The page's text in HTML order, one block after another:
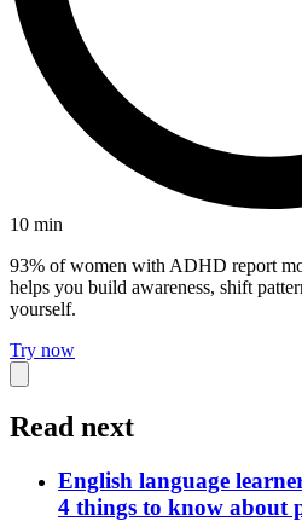
10 min
93% of women with ADHD report
helps you build awareness, shift
yourself.
Try now
Read next
English language
4 things to know about